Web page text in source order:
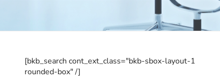
[bkb_search cont_ext_class="bkb-sbox-layout-1
rounded-box" /]